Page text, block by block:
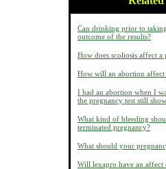
Can drinking prior to
outcome of the results?
How does scoliosis affect a
How will an abortion affect
I had an abortion when I
the pregnancy test still
What kind of bleeding
terminated pregnancy?
What should your
Will lexapro have an affect